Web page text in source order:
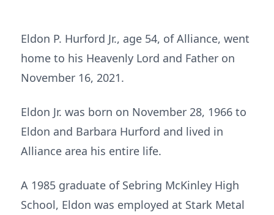
Eldon P. Hurford Jr., age 54, of Alliance, went
home to his Heavenly Lord and Father on
November 16, 2021.
Eldon Jr. was born on November 28, 1966 to
Eldon and Barbara Hurford and lived in
Alliance area his entire life.
A 1985 graduate of Sebring McKinley High
School, Eldon was employed at Stark Metal